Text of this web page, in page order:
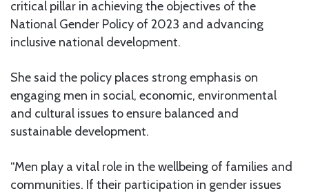
critical pillar in achieving the objectives of the
National Gender Policy of 2023 and advancing
inclusive national development.
She said the policy places strong emphasis on
engaging men in social, economic, environmental
and cultural issues to ensure balanced and
sustainable development.
“Men play a vital role in the wellbeing of families and
communities. If their participation in gender issues